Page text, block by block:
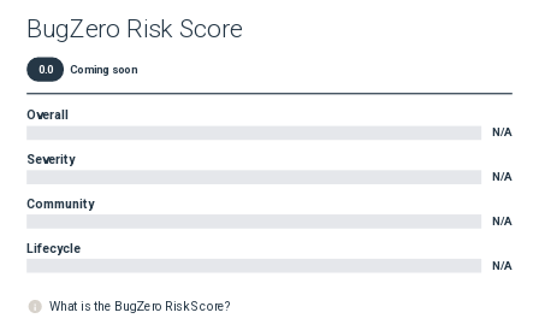
BugZero Risk Score
0.0 Coming soon
Overall
N/A
Severity
N/A
Community
N/A
Lifecycle
N/A
What is the BugZero Risk Score?